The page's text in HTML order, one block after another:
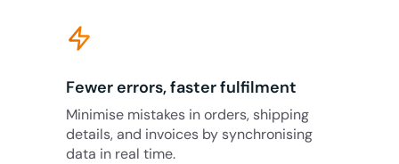
Fewer errors, faster fulfilment
Minimise mistakes in orders, shipping
details, and invoices by synchronising
data in real time.